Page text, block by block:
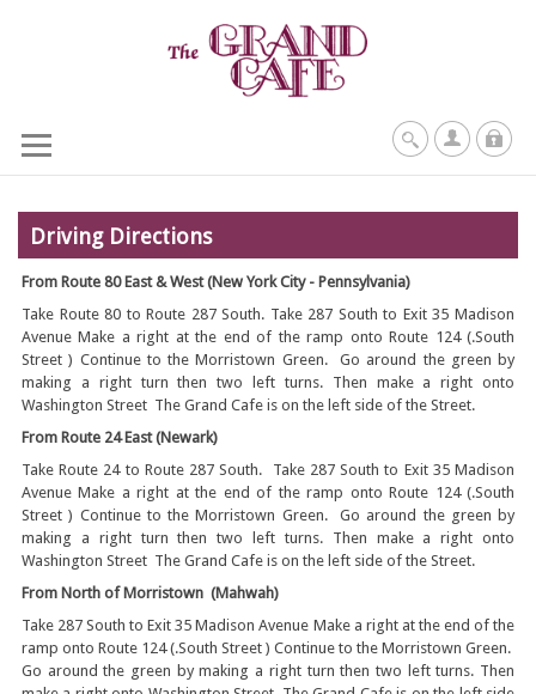
Driving Directions
From Route 80 East & West (New York City - Pennsylvania)
Take Route 80 to Route 287 South. Take 287 South to Exit 35 Madison
Avenue Make a right at the end of the ramp onto Route 124 (.South
Street ) Continue to the Morristown Green. Go around the green by
making a right turn then two left turns. Then make a right onto
Washington Street The Grand Cafe is on the left side of the Street.
From Route 24 East (Newark)
Take Route 24 to Route 287 South. Take 287 South to Exit 35 Madison
Avenue Make a right at the end of the ramp onto Route 124 (.South
Street ) Continue to the Morristown Green. Go around the green by
making a right turn then two left turns. Then make a right onto
Washington Street The Grand Cafe is on the left side of the Street.
From North of Morristown (Mahwah)
Take 287 South to Exit 35 Madison Avenue Make a right at the end of the
ramp onto Route 124 (.South Street ) Continue to the Morristown Green.
Go around the green by making a right turn then two left turns. Then